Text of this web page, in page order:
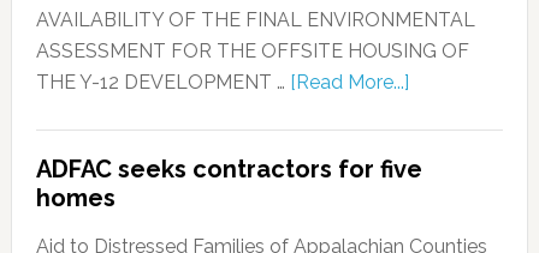
AVAILABILITY OF THE FINAL ENVIRONMENTAL
ASSESSMENT FOR THE OFFSITE HOUSING OF
THE Y-12 DEVELOPMENT … [Read More...]
ADFAC seeks contractors for five
homes
Aid to Distressed Families of Appalachian Counties